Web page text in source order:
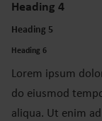
Heading 4
Heading 5
Heading 6
Lorem ipsum
do eiusmod
aliqua. Ut enim